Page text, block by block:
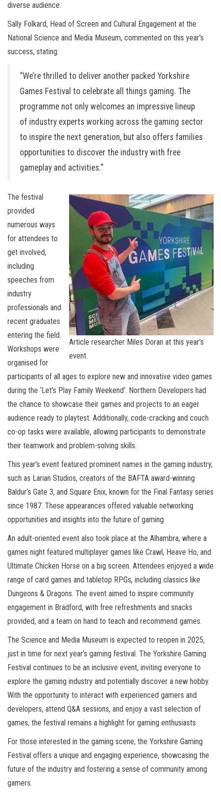
diverse audience.
Sally Folkard, Head of Screen and Cultural Engagement at the
National Science and Media Museum, commented on this year’s
success, stating:
“We’re thrilled to deliver another packed Yorkshire
Games Festival to celebrate all things gaming. The
programme not only welcomes an impressive lineup
of industry experts working across the gaming sector
to inspire the next generation, but also offers families
opportunities to discover the industry with free
gameplay and activities.”
Article researcher Miles Doran at this year’s
event.
The festival
provided
numerous ways
for attendees to
get involved,
including
speeches from
industry
professionals and
recent graduates
entering the field.
Workshops were
organised for
participants of all ages to explore new and innovative video games
during the ‘Let’s Play Family Weekend’. Northern Developers had
the chance to showcase their games and projects to an eager
audience ready to playtest. Additionally, code-cracking and couch
co-op tasks were available, allowing participants to demonstrate
their teamwork and problem-solving skills.
This year’s event featured prominent names in the gaming industry,
such as Larian Studios, creators of the BAFTA award-winning
Baldur’s Gate 3, and Square Enix, known for the Final Fantasy series
since 1987. These appearances offered valuable networking
opportunities and insights into the future of gaming.
An adult-oriented event also took place at the Alhambra, where a
games night featured multiplayer games like Crawl, Heave Ho, and
Ultimate Chicken Horse on a big screen. Attendees enjoyed a wide
range of card games and tabletop RPGs, including classics like
Dungeons & Dragons. The event aimed to inspire community
engagement in Bradford, with free refreshments and snacks
provided, and a team on hand to teach and recommend games.
The Science and Media Museum is expected to reopen in 2025,
just in time for next year’s gaming festival. The Yorkshire Gaming
Festival continues to be an inclusive event, inviting everyone to
explore the gaming industry and potentially discover a new hobby.
With the opportunity to interact with experienced gamers and
developers, attend Q&A sessions, and enjoy a vast selection of
games, the festival remains a highlight for gaming enthusiasts.
For those interested in the gaming scene, the Yorkshire Gaming
Festival offers a unique and engaging experience, showcasing the
future of the industry and fostering a sense of community among
gamers.